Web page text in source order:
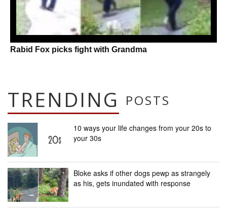
Rabid Fox picks fight with Grandma
TRENDING POSTS
10 ways your life changes from your 20s to
your 30s
Bloke asks if other dogs pewp as strangely
as his, gets inundated with response